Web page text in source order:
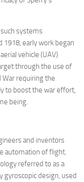
systems
1918, early work began
vehicle (UAV)
through the use of
requiring the
to boost the war effort,
being.
and inventors
automation of flight.
referred to as a
gyroscopic design, used